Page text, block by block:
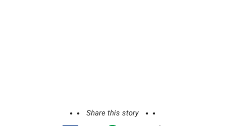
Share this story